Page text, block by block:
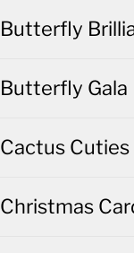
Butterfly
Butterfly Gala
Cactus Cuties
Christmas